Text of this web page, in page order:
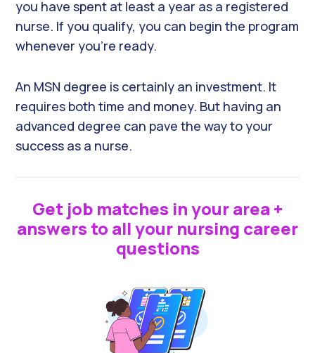
you have spent at least a year as a registered
nurse. If you qualify, you can begin the program
whenever you’re ready.
An MSN degree is certainly an investment. It
requires both time and money. But having an
advanced degree can pave the way to your
success as a nurse.
Get job matches in your area +
answers to all your nursing career
questions